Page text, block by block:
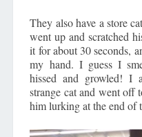
They also have a store
went up and scratched
it for about 30 seconds,
my hand. I guess I
hissed and growled! I
strange cat and went off
him lurking at the end of